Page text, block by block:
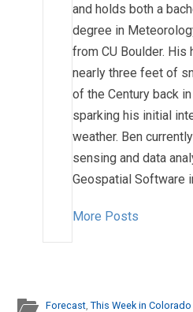
and holds both a
degree in
from CU Boulder.
nearly three feet of
of the Century back
sparking his initial
weather. Ben
sensing and data
Geospatial Software
More Posts
Forecast ,This Week in Colorado